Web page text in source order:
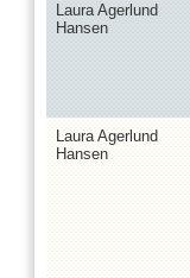
Laura Agerlund
Hansen
Laura Agerlund
Hansen